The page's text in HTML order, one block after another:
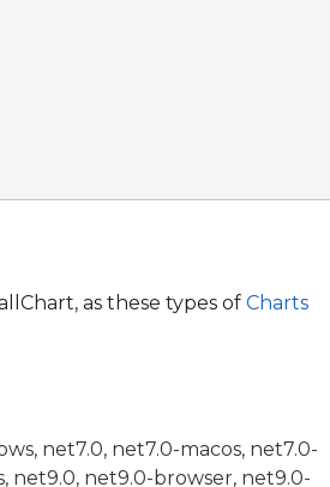
as these types of Charts
net7.0, net7.0-macos, net7.0-
net9.0, net9.0-browser, net9.0-